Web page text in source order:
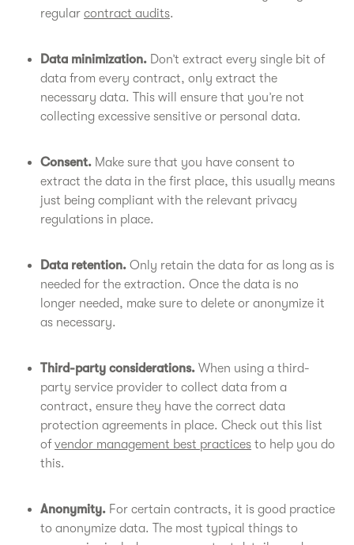
regular contract audits.
Data minimization. Don’t extract every single bit of
data from every contract, only extract the
necessary data. This will ensure that you’re not
collecting excessive sensitive or personal data.
Consent. Make sure that you have consent to
extract the data in the first place, this usually means
just being compliant with the relevant privacy
regulations in place.
Data retention. Only retain the data for as long as is
needed for the extraction. Once the data is no
longer needed, make sure to delete or anonymize it
as necessary.
Third-party considerations. When using a third-
party service provider to collect data from a
contract, ensure they have the correct data
protection agreements in place. Check out this list
ofvendor management best practices to help you do
this.
Anonymity. For certain contracts, it is good practice
to anonymize data. The most typical things to